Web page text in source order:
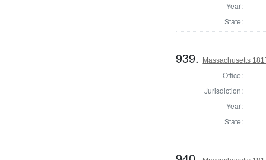
Year:
State:
939. Massachusetts
Office:
Jurisdiction:
Year:
State: